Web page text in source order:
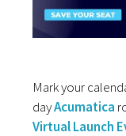
Mark your
dayAcumatica
Virtual Launch